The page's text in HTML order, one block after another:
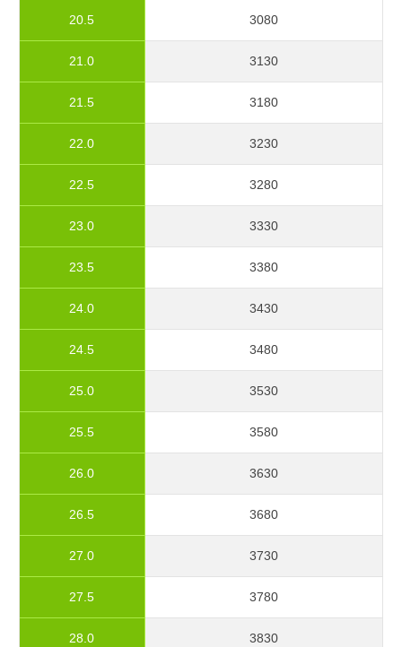
20.5 3080
21.0 3130
21.5 3180
22.0 3230
22.5 3280
23.0 3330
23.5 3380
24.0 3430
24.5 3480
25.0 3530
25.5 3580
26.0 3630
26.5 3680
27.0 3730
27.5 3780
28.0 3830